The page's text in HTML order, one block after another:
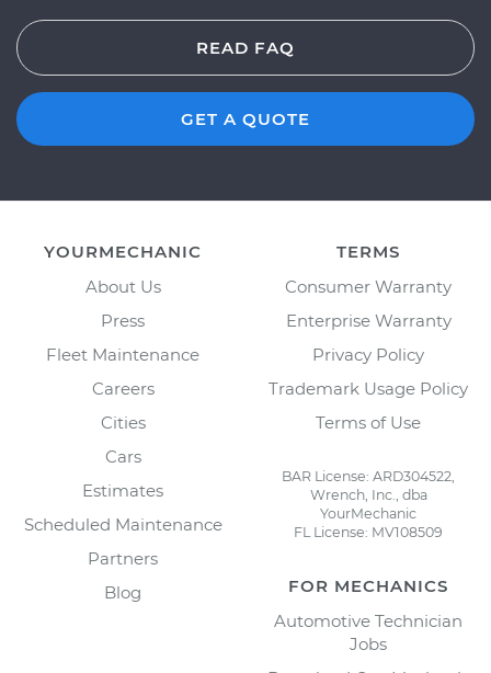
READ FAQ
GET A QUOTE
YOURMECHANIC
About Us
Press
Fleet Maintenance
Careers
Cities
Cars
Estimates
Scheduled Maintenance
Partners
Blog
TERMS
Consumer Warranty
Enterprise Warranty
Privacy Policy
Trademark Usage Policy
Terms of Use
BAR License: ARD304522,
Wrench, Inc., dba
YourMechanic
FL License: MV108509
FOR MECHANICS
Automotive Technician
Jobs